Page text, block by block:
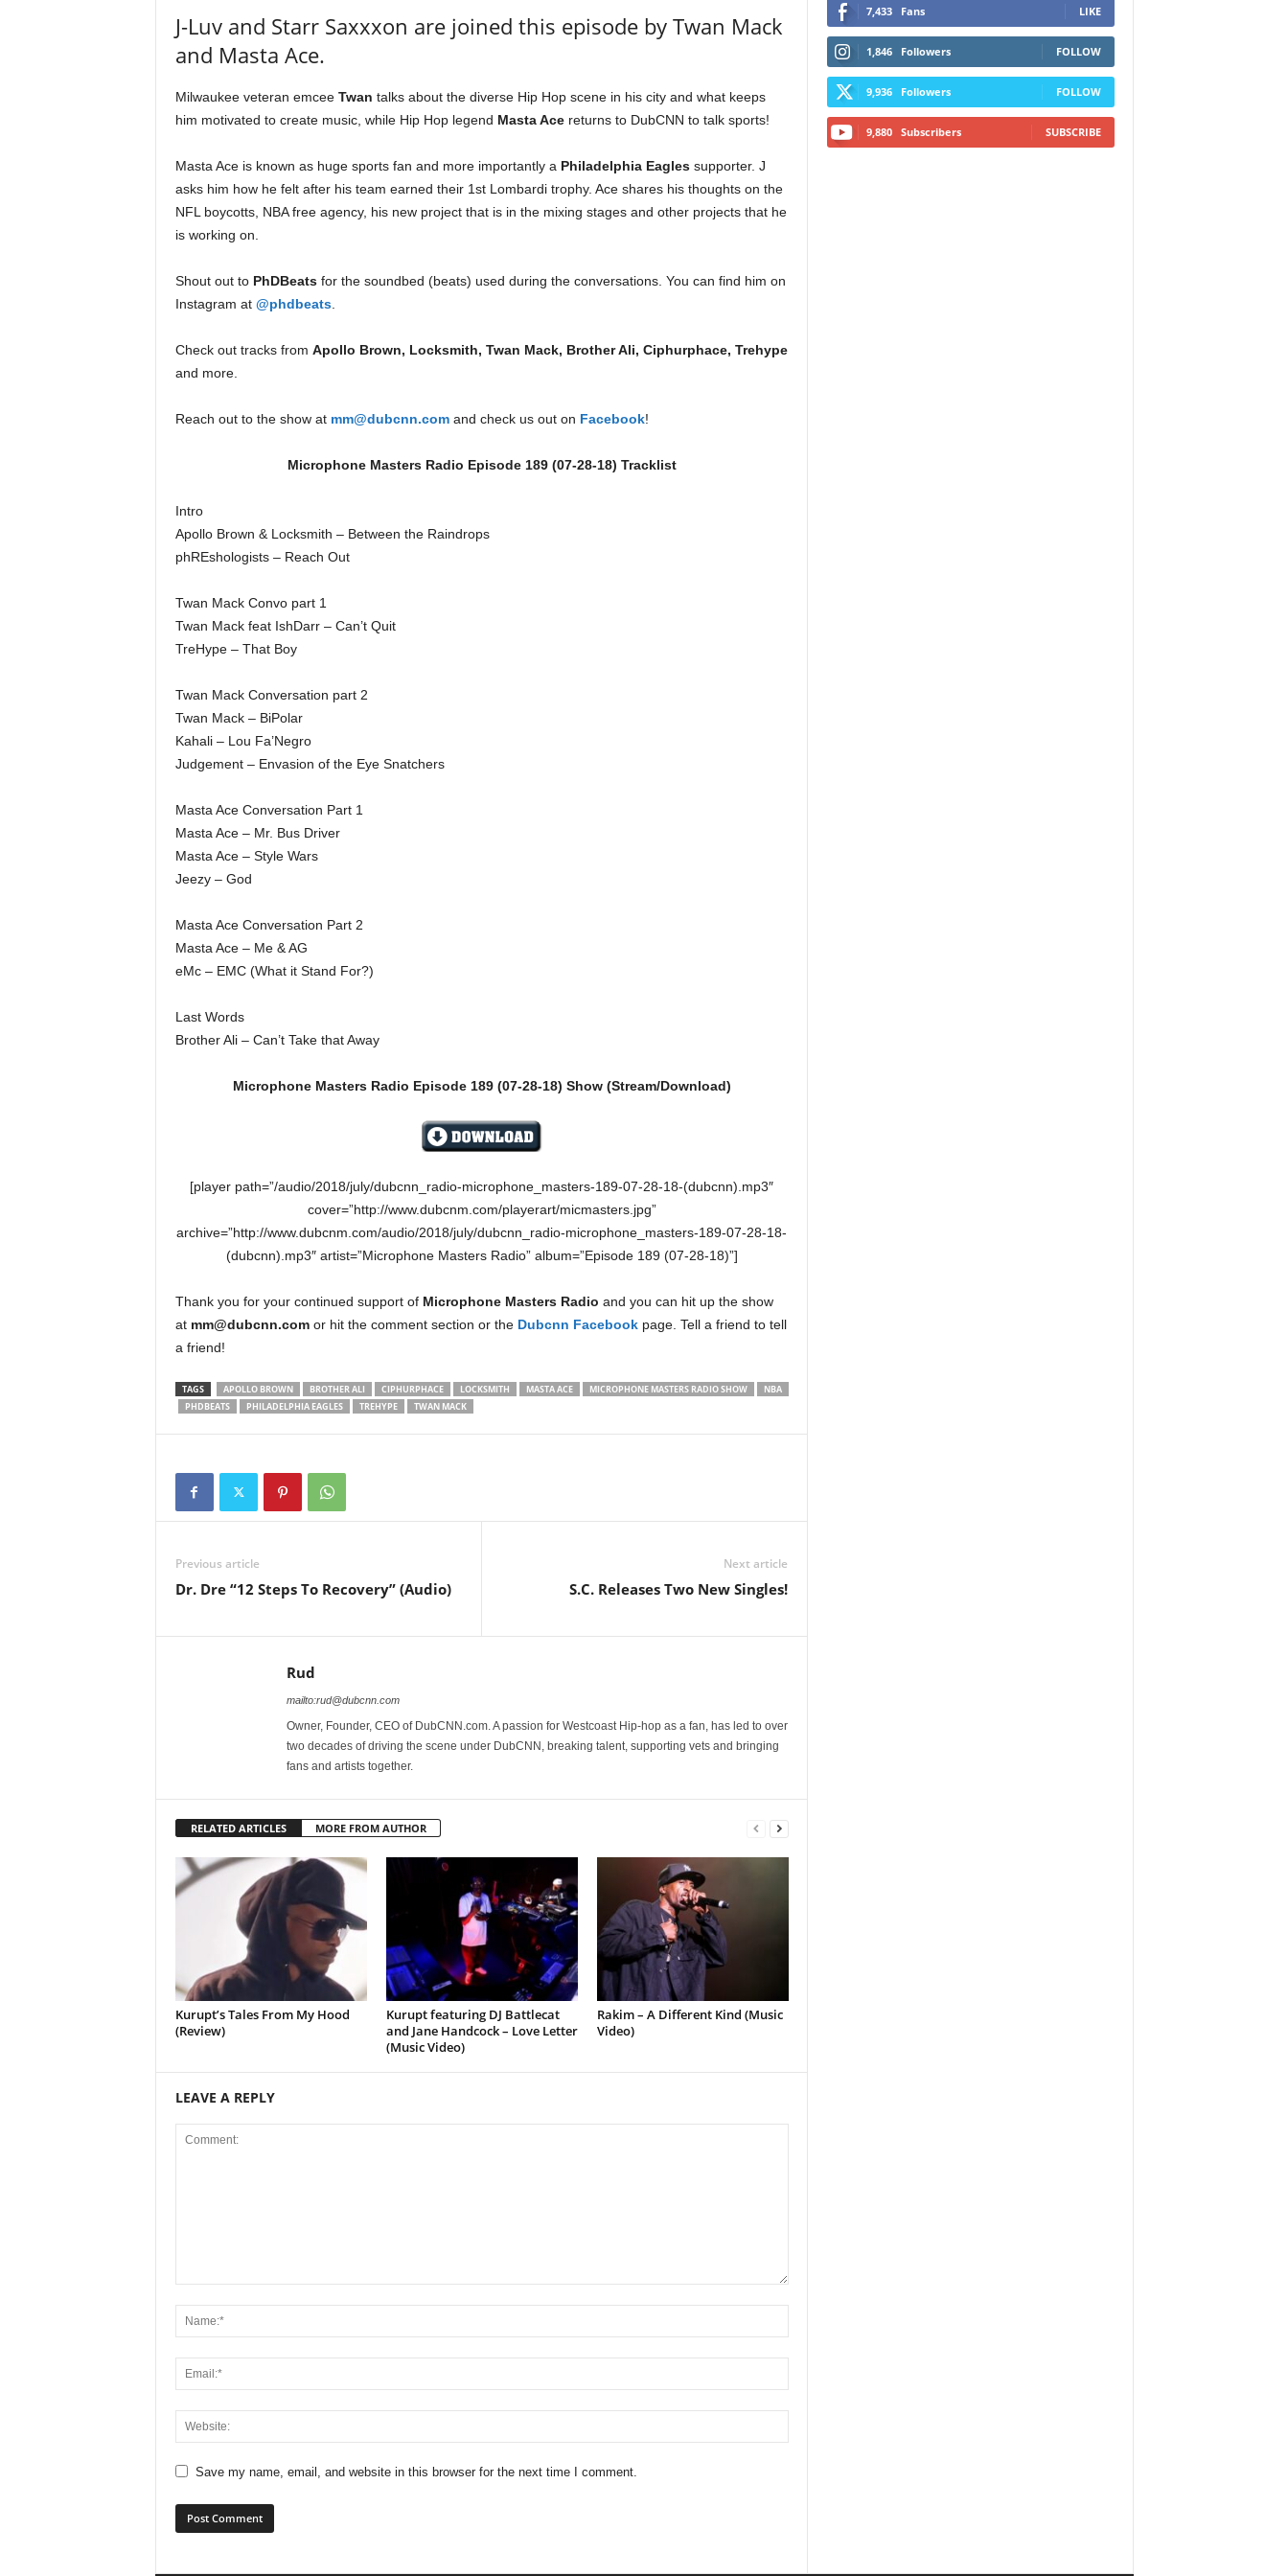
J-Luv and Starr Saxxxon are joined this episode by Twan Mack
and Masta Ace.
Milwaukee veteran emcee Twan talks about the diverse Hip Hop scene in his city and what keeps
him motivated to create music, while Hip Hop legend Masta Acereturns to DubCNN to talk sports!
Masta Ace is known as huge sports fan and more importantly a Philadelphia Eaglessupporter. J
asks him how he felt after his team earned their 1st Lombardi trophy. Ace shares his thoughts on the
NFL boycotts, NBA free agency, his new project that is in the mixing stages and other projects that he
is working on.
Shout out to PhDBeatsfor the soundbed (beats) used during the conversations. You can find him on
Instagram at @phdbeats.
Check out tracks from Apollo Brown, Locksmith, Twan Mack, Brother Ali, Ciphurphace, Trehype
and more.
Reach out to the show at mm@dubcnn.comand check us out on Facebook!
Microphone Masters Radio Episode 189 (07-28-18) Tracklist
Intro
Apollo Brown & Locksmith – Between the Raindrops
phREshologists – Reach Out
Twan Mack Convo part 1
Twan Mack feat IshDarr – Can’t Quit
TreHype – That Boy
Twan Mack Conversation part 2
Twan Mack – BiPolar
Kahali – Lou Fa’Negro
Judgement – Envasion of the Eye Snatchers
Masta Ace Conversation Part 1
Masta Ace – Mr. Bus Driver
Masta Ace – Style Wars
Jeezy – God
Masta Ace Conversation Part 2
Masta Ace – Me & AG
eMc – EMC (What it Stand For?)
Last Words
Brother Ali – Can’t Take that Away
Microphone Masters Radio Episode 189 (07-28-18) Show (Stream/Download)
[player path=”/audio/2018/july/dubcnn_radio-microphone_masters-189-07-28-18-(dubcnn).mp3″
cover=”http://www.dubcnm.com/playerart/micmasters.jpg”
archive=”http://www.dubcnm.com/audio/2018/july/dubcnn_radio-microphone_masters-189-07-28-18-
(dubcnn).mp3″ artist=”Microphone Masters Radio” album=”Episode 189 (07-28-18)”]
Thank you for your continued support of Microphone Masters Radio and you can hit up the show
at mm@dubcnn.comor hit the comment section or the Dubcnn Facebookpage. Tell a friend to tell
a friend!
TAGS APOLLO BROWN BROTHER ALI CIPHURPHACE LOCKSMITH MASTA ACE MICROPHONE MASTERS RADIO SHOW
NBA
PHDBEATS
PHILADELPHIA EAGLES TREHYPE TWAN MACK
Previous article
Dr. Dre “12 Steps To Recovery” (Audio)
Next article
S.C. Releases Two New Singles!
Rud
mailto:rud@dubcnn.com
Owner, Founder, CEO of DubCNN.com. A passion for Westcoast Hip-hop as a fan, has led to over
two decades of driving the scene under DubCNN, breaking talent, supporting vets and bringing
fans and artists together.
RELATED ARTICLES MORE FROM AUTHOR
Kurupt’s Tales From My Hood
(Review)
Kurupt featuring DJ Battlecat
and Jane Handcock – Love Letter
(Music Video)
Rakim – A Different Kind (Music
Video)
LEAVE A REPLY
Save my name, email, and website in this browser for the next time I comment.
7,433 Fans LIKE
1,846 Followers FOLLOW
9,936 Followers FOLLOW
9,880 Subscribers SUBSCRIBE